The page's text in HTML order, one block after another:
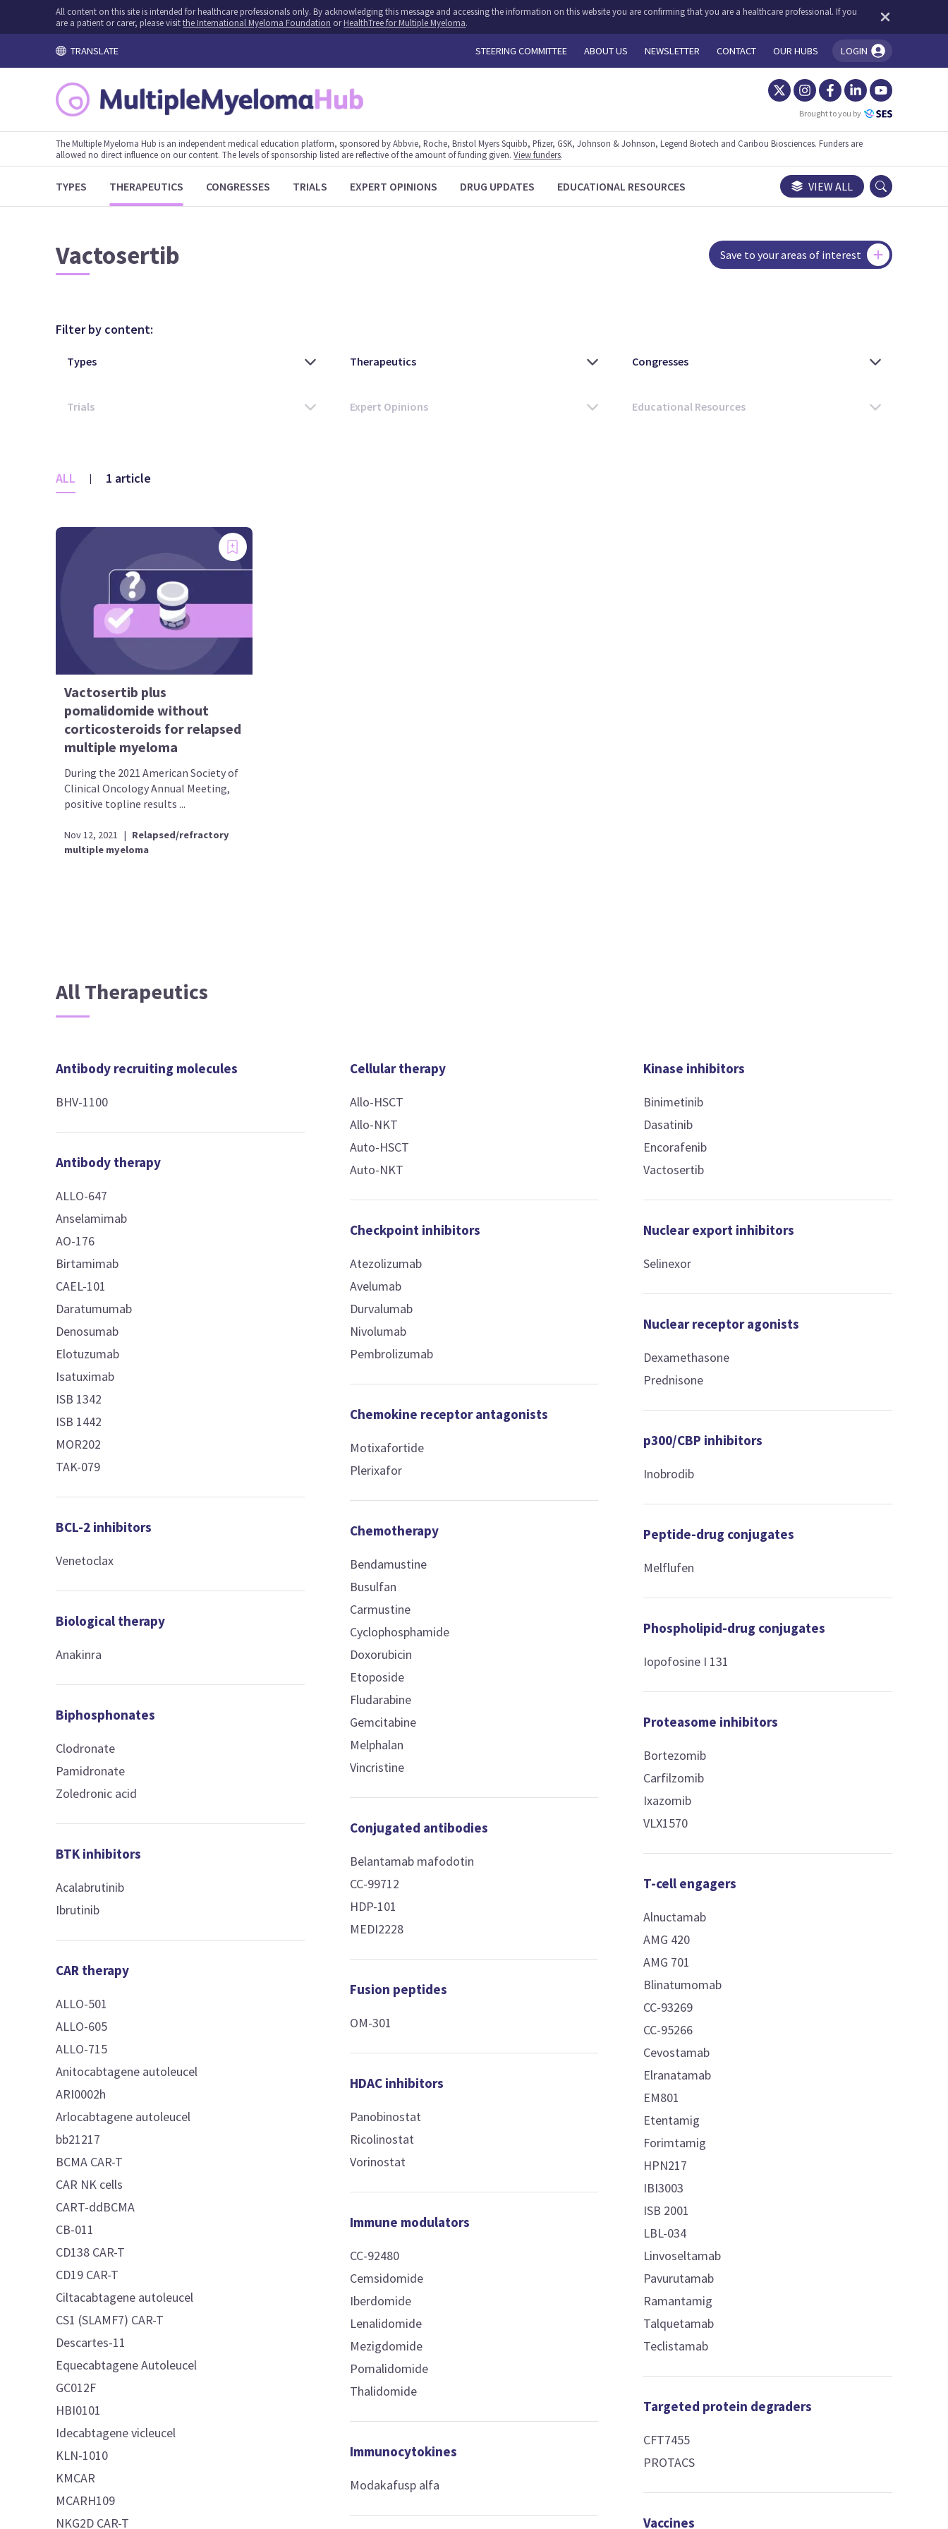
All content on this site is intended for healthcare professionals only. By acknowledging this message and accessing the information on this website you are confirming that you are a healthcare professional. If you
are a patient or carer, please visitthe International Myeloma Foundation orHealthTree for Multiple Myeloma.
TRANSLATE STEERING COMMITTEE ABOUT US NEWSLETTER CONTACT OUR HUBS LOGIN
You're logged in!
Brought to you by
The Multiple Myeloma Hub is an independent medical education platform, sponsored by Abbvie, Roche, Bristol Myers Squibb, Pfizer, GSK, Johnson & Johnson, Legend Biotech and Caribou Biosciences. Funders are
allowed no direct influence on our content. The levels of sponsorship listed are reflective of the amount of funding given.View funders.
TYPES THERAPEUTICS CONGRESSES TRIALS EXPERT OPINIONS DRUG UPDATES EDUCATIONAL RESOURCES VIEW ALL
Vactosertib Save to your areas of interest
Filter by content:
ALL | 1 article
Vactosertib plus
pomalidomide without
corticosteroids for relapsed
multiple myeloma
During the 2021 American Society of
Clinical Oncology Annual Meeting,
positive topline results ...
Nov 12, 2021 | Relapsed/refractory
multiple myeloma
All Therapeutics
Antibody recruiting molecules
BHV-1100
Antibody therapy
ALLO-647
Anselamimab
AO-176
Birtamimab
CAEL-101
Daratumumab
Denosumab
Elotuzumab
Isatuximab
ISB 1342
ISB 1442
MOR202
TAK-079
BCL-2 inhibitors
Venetoclax
Biological therapy
Anakinra
Biphosphonates
Clodronate
Pamidronate
Zoledronic acid
BTK inhibitors
Acalabrutinib
Ibrutinib
CAR therapy
ALLO-501
ALLO-605
ALLO-715
Anitocabtagene autoleucel
ARI0002h
Arlocabtagene autoleucel
bb21217
BCMA CAR-T
CAR NK cells
CART-ddBCMA
CB-011
CD138 CAR-T
CD19 CAR-T
Ciltacabtagene autoleucel
CS1 (SLAMF7) CAR-T
Descartes-11
Equecabtagene Autoleucel
GC012F
HBI0101
Idecabtagene vicleucel
KLN-1010
KMCAR
MCARH109
NKG2D CAR-T
Cellular therapy
Allo-HSCT
Allo-NKT
Auto-HSCT
Auto-NKT
Checkpoint inhibitors
Atezolizumab
Avelumab
Durvalumab
Nivolumab
Pembrolizumab
Chemokine receptor antagonists
Motixafortide
Plerixafor
Chemotherapy
Bendamustine
Busulfan
Carmustine
Cyclophosphamide
Doxorubicin
Etoposide
Fludarabine
Gemcitabine
Melphalan
Vincristine
Conjugated antibodies
Belantamab mafodotin
CC-99712
HDP-101
MEDI2228
Fusion peptides
OM-301
HDAC inhibitors
Panobinostat
Ricolinostat
Vorinostat
Immune modulators
CC-92480
Cemsidomide
Iberdomide
Lenalidomide
Mezigdomide
Pomalidomide
Thalidomide
Immunocytokines
Modakafusp alfa
Kinase inhibitors
Binimetinib
Dasatinib
Encorafenib
Vactosertib
Nuclear export inhibitors
Selinexor
Nuclear receptor agonists
Dexamethasone
Prednisone
p300/CBP inhibitors
Inobrodib
Peptide-drug conjugates
Melflufen
Phospholipid-drug conjugates
Iopofosine I 131
Proteasome inhibitors
Bortezomib
Carfilzomib
Ixazomib
VLX1570
T-cell engagers
Alnuctamab
AMG 420
AMG 701
Blinatumomab
CC-93269
CC-95266
Cevostamab
Elranatamab
EM801
Etentamig
Forimtamig
HPN217
IBI3003
ISB 2001
LBL-034
Linvoseltamab
Pavurutamab
Ramantamig
Talquetamab
Teclistamab
Targeted protein degraders
CFT7455
PROTACS
Vaccines